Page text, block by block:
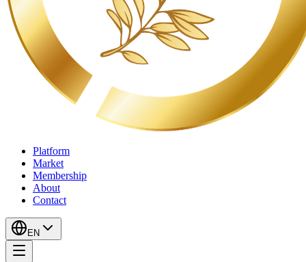
Platform
Market
Membership
About
Contact
EN